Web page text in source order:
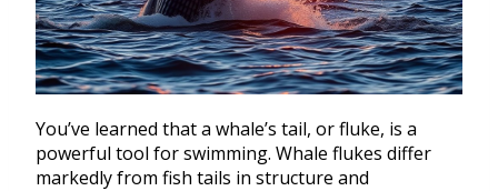
You’ve learned that a whale’s tail, or fluke, is a
powerful tool for swimming. Whale flukes differ
markedly from fish tails in structure and